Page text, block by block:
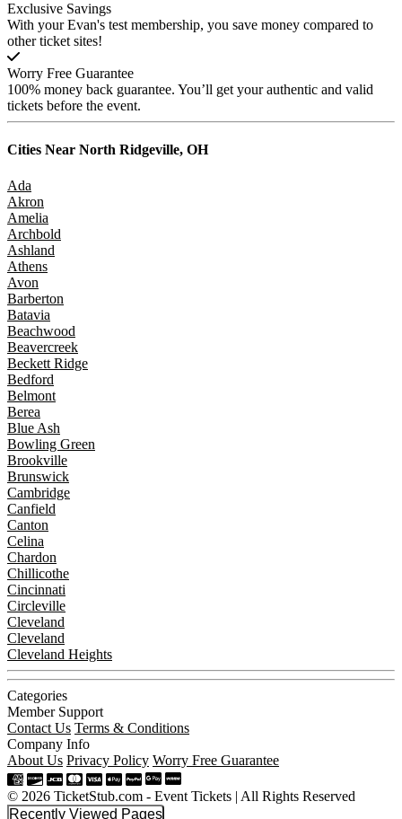
Exclusive Savings
With your Evan's test membership, you save money compared to
other ticket sites!
Worry Free Guarantee
100% money back guarantee. You’ll get your authentic and valid
tickets before the event.
Cities Near North Ridgeville, OH
Ada
Akron
Amelia
Archbold
Ashland
Athens
Avon
Barberton
Batavia
Beachwood
Beavercreek
Beckett Ridge
Bedford
Belmont
Berea
Blue Ash
Bowling Green
Brookville
Brunswick
Cambridge
Canfield
Canton
Celina
Chardon
Chillicothe
Cincinnati
Circleville
Cleveland
Cleveland
Cleveland Heights
Categories
Member Support
Contact Us Terms & Conditions
Company Info
About Us Privacy Policy Worry Free Guarantee
© 2026 TicketStub.com - Event Tickets | All Rights Reserved
Recently Viewed Pages